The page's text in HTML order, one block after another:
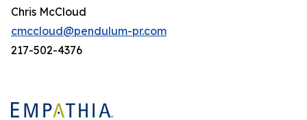
Chris McCloud
cmccloud@pendulum-pr.com
217-502-4376